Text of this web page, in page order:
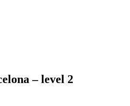
– level 2